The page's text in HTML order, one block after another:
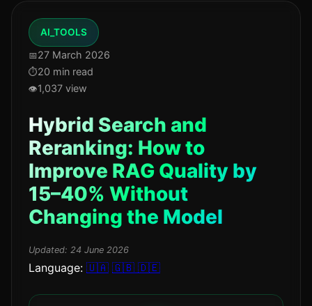
AI_TOOLS
27 March 2026
20 min read
1,037 view
Hybrid Search and
Reranking: How to
Improve RAG Quality by
15–40% Without
Changing the Model
Updated: 24 June 2026
Language: 🇺🇦 🇬🇧 🇩🇪